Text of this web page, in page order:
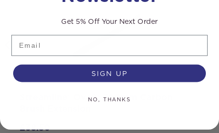
Streamline® Ova8® 300mm Carbon
£38.50
Get 5% Off Your Next Order
Email
SIGN UP
NO, THANKS